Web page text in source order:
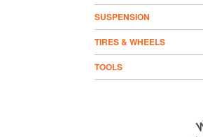
SUSPENSION
TIRES & WHEELS
TOOLS